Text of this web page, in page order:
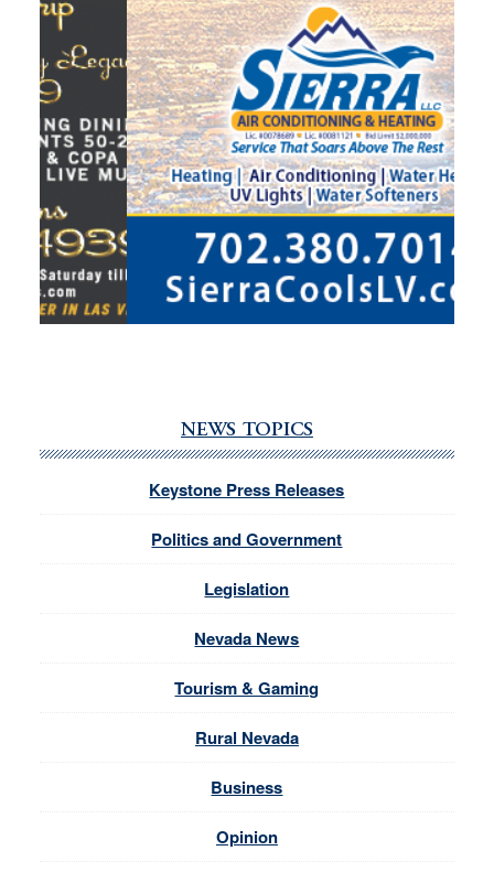
NEWS TOPICS
Keystone Press Releases
Politics and Government
Legislation
Nevada News
Tourism & Gaming
Rural Nevada
Business
Opinion